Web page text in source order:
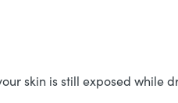
skin is still exposed while